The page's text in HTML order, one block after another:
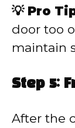
💡 Pro
door too
maintain
Step 5:
After the